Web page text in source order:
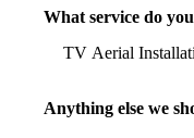
What service do
Anything else we